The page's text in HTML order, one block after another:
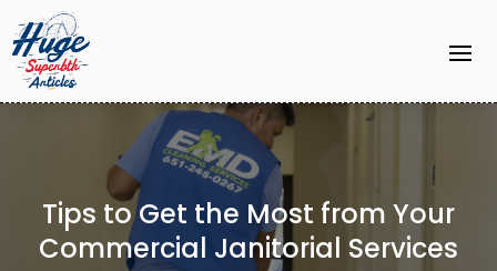
Tips to Get the Most from Your
Commercial Janitorial Services